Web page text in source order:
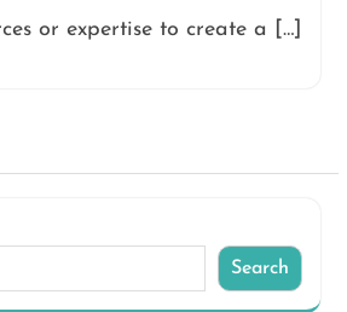
or expertise to create a […]
Search